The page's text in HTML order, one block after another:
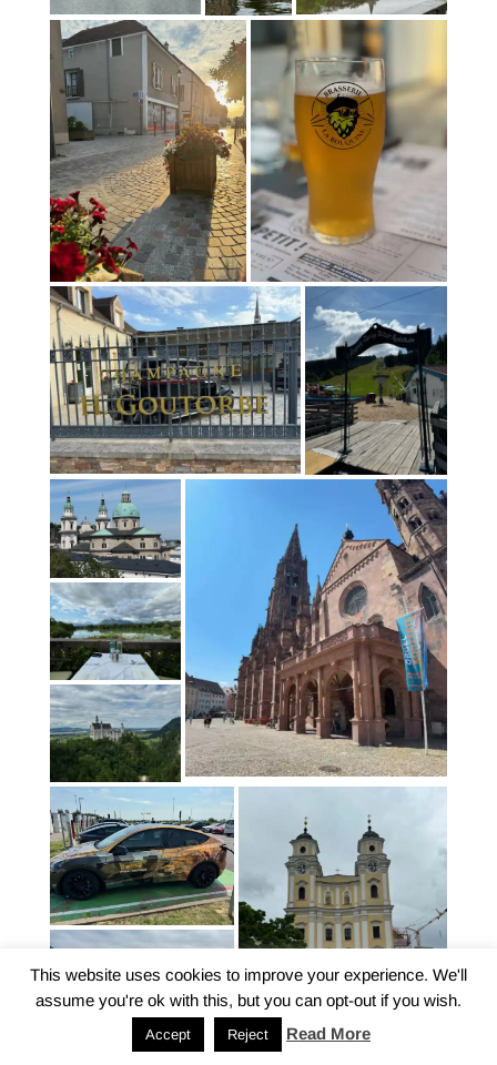
This website uses cookies to improve your experience. We'll
assume you're ok with this, but you can opt-out if you wish.
Accept Reject Read More